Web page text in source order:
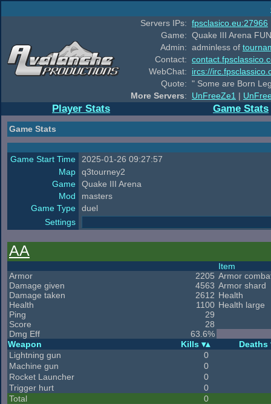
Servers IPs: fpsclasico.eu:27966
Game: Quake III Arena
Admin: adminless of
Contact:
WebChat:
ircs://
Quote: " Some are Born
More Servers: UnFreeZe1 |
Player Stats Game Stats
Game Stats
Game Start Time
2025-01-26 09:27:57
Map
q3tourney2
Game
Quake III Arena
Mod
masters
Game Type
duel
Settings
AA
Armor
2205
Damage given
4563
Damage taken
2612
Health
1100
Ping
29
Score
28
Dmg Eff
63.6%
Item
Armor
Armor shard
Health
Health large
Weapon Kills
Deaths
Lightning gun
0
Machine gun
0
Rocket Launcher
0
Trigger hurt
0
Total
0